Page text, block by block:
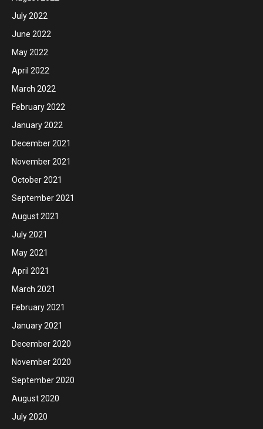
July 2022
June 2022
May 2022
April 2022
March 2022
February 2022
January 2022
December 2021
November 2021
October 2021
September 2021
August 2021
July 2021
May 2021
April 2021
March 2021
February 2021
January 2021
December 2020
November 2020
September 2020
August 2020
July 2020